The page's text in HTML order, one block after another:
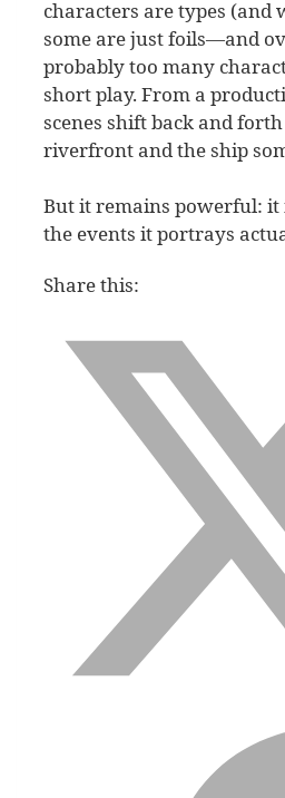
characters are types (and
some are just foils—and
probably too many
short play. From a
scenes shift back and
riverfront and the ship
But it remains powerful: it
the events it portrays
Share this: